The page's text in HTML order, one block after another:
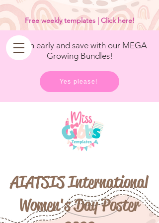
Get in early and save with our MEGA
Growing Bundles!
Yes please!
Free weekly templates | Click here!
AIATSIS International
Women's Day Poster